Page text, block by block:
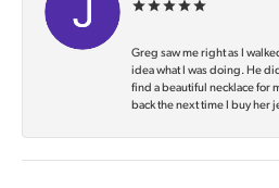
Greg saw me right as I
idea what I was doing. He
find a beautiful necklace for
back the next time I buy her